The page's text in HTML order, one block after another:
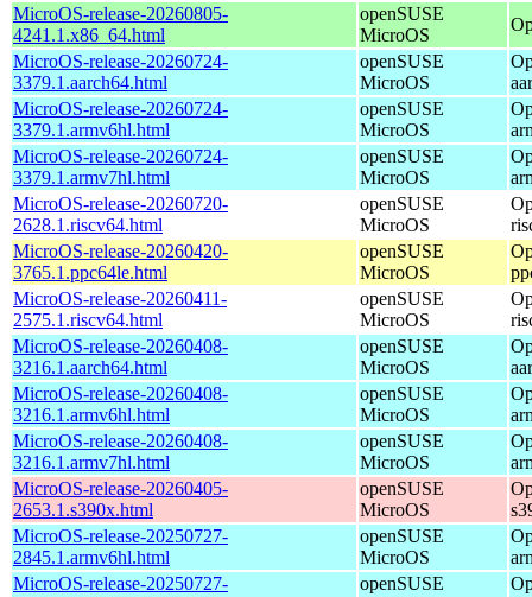
MicroOS-release-20260805-
4241.1.x86_64.html
openSUSE
MicroOS
MicroOS-release-20260724-
3379.1.aarch64.html
openSUSE
MicroOS
MicroOS-release-20260724-
3379.1.armv6hl.html
openSUSE
MicroOS
MicroOS-release-20260724-
3379.1.armv7hl.html
openSUSE
MicroOS
MicroOS-release-20260720-
2628.1.riscv64.html
openSUSE
MicroOS
MicroOS-release-20260420-
3765.1.ppc64le.html
openSUSE
MicroOS
MicroOS-release-20260411-
2575.1.riscv64.html
openSUSE
MicroOS
MicroOS-release-20260408-
3216.1.aarch64.html
openSUSE
MicroOS
MicroOS-release-20260408-
3216.1.armv6hl.html
openSUSE
MicroOS
MicroOS-release-20260408-
3216.1.armv7hl.html
openSUSE
MicroOS
MicroOS-release-20260405-
2653.1.s390x.html
openSUSE
MicroOS
MicroOS-release-20250727-
2845.1.armv6hl.html
openSUSE
MicroOS
MicroOS-release-20250727-
openSUSE